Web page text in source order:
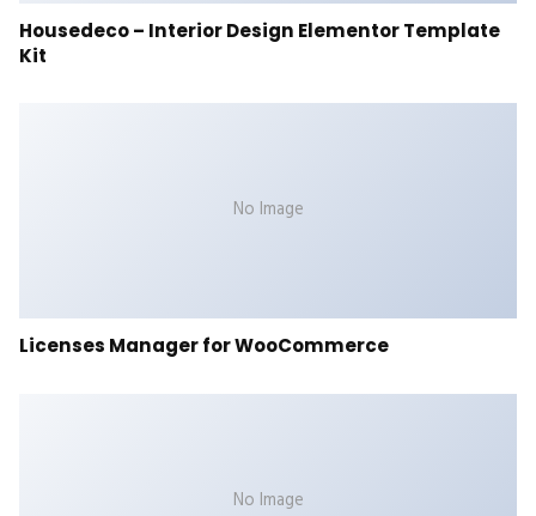
Housedeco – Interior Design Elementor Template
Kit
No Image
Licenses Manager for WooCommerce
No Image